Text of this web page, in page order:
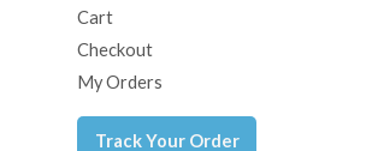
Cart
Checkout
My Orders
Track Your Order